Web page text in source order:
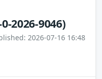
0-2026-9046)
2026-07-16 16:48